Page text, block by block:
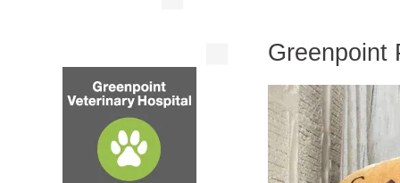
Greenpoint